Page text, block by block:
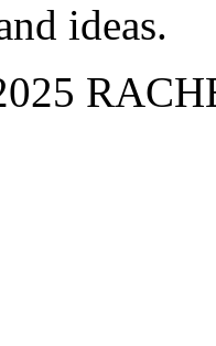
ideas.